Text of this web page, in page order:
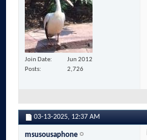
Join Date
Jun 2012
Posts
2,726
03-13-2025, 12:37 AM
msusousaphone